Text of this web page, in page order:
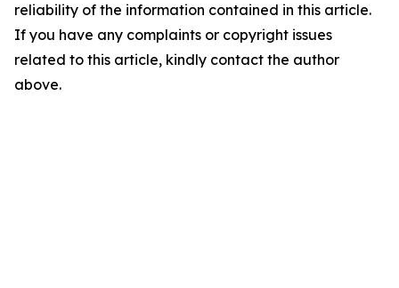
reliability of the information contained in this article.
If you have any complaints or copyright issues
related to this article, kindly contact the author
above.